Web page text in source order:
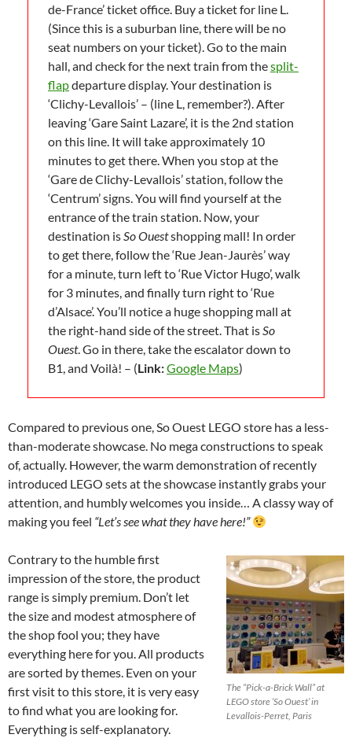
de-France’ ticket office. Buy a ticket for line L.
(Since this is a suburban line, there will be no
seat numbers on your ticket). Go to the main
hall, and check for the next train from thesplit-
flapdeparture display. Your destination is
‘Clichy-Levallois’ – (line L, remember?). After
leaving ‘Gare Saint Lazare’, it is the 2nd station
on this line. It will take approximately 10
minutes to get there. When you stop at the
‘Gare de Clichy-Levallois’ station, follow the
‘Centrum’ signs. You will find yourself at the
entrance of the train station. Now, your
destination isSo Ouestshopping mall! In order
to get there, follow the ‘Rue Jean-Jaurès’ way
for a minute, turn left to ‘Rue Victor Hugo’, walk
for 3 minutes, and finally turn right to ‘Rue
d’Alsace’. You’ll notice a huge shopping mall at
the right-hand side of the street. That isSo
Ouest. Go in there, take the escalator down to
B1, and Voilà! – (Link:Google Maps)
Compared to previous one, So Ouest LEGO store has a less-
than-moderate showcase. No mega constructions to speak
of, actually. However, the warm demonstration of recently
introduced LEGO sets at the showcase instantly grabs your
attention, and humbly welcomes you inside… A classy way of
making you feel “Let’s see what they have here!”
The “Pick-a-Brick Wall” at
LEGO store ‘So Ouest’ in
Levallois-Perret, Paris
Contrary to the humble first
impression of the store, the product
range is simply premium. Don’t let
the size and modest atmosphere of
the shop fool you; they have
everything here for you. All products
are sorted by themes. Even on your
first visit to this store, it is very easy
to find what you are looking for.
Everything is self-explanatory.